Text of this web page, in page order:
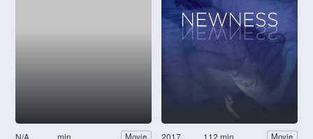
N/A min Movie 2017 112 min Movie